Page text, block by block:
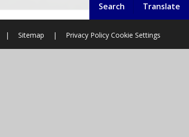
Search Translate
| Sitemap | Privacy Policy Cookie Settings